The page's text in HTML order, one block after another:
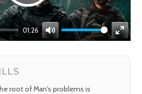
01:26
Mute
Enter
root of Man's problems is